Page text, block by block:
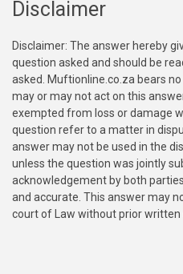
Disclaimer
Disclaimer: The answer hereby
question asked and should be
asked. Muftionline.co.za bears
may or may not act on this
exempted from loss or damage
question refer to a matter in
answer may not be used in the
unless the question was jointly
acknowledgement by both
and accurate. This answer may
court of Law without prior